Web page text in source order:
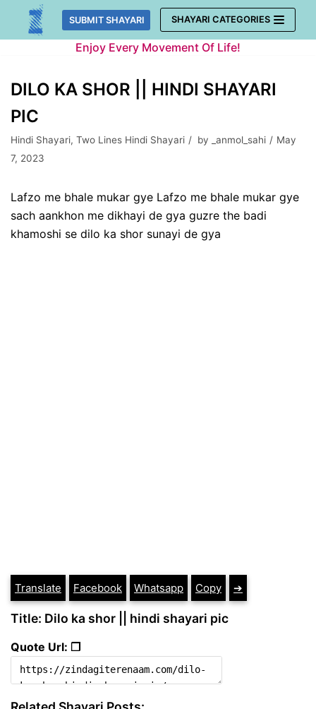
Skip
SUBMIT SHAYARI SHAYARI CATEGORIES
Enjoy Every Movement Of Life!
DILO KA SHOR || HINDI SHAYARI
PIC
Hindi Shayari, Two Lines Hindi Shayari by _anmol_sahi
May
7, 2023
Lafzo me bhale mukar gye Lafzo me bhale mukar gye
sach aankhon me dikhayi de gya guzre the badi
khamoshi se dilo ka shor sunayi de gya
Translate Facebook Whatsapp Copy ➔
Title: Dilo ka shor || hindi shayari pic
Quote Url: ❐